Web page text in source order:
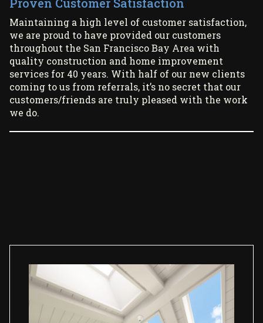
Maintaining a high level of customer satisfaction,
we are proud to have provided our customers
throughout the San Francisco Bay Area with
quality construction and home improvement
services for 40 years. With half of our new clients
coming to us from referrals, it’s no secret that our
customers/friends are truly pleased with the work
we do.